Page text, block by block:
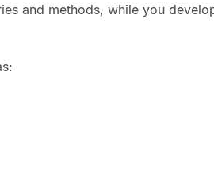
and methods, while you